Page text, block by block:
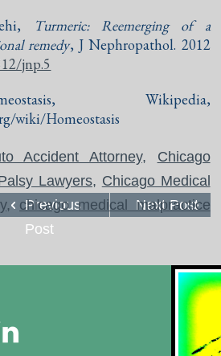
Turmeric: Reemerging of a
remedy, J Nephropathol. 2012
jnp.5
Wikipedia,
wiki/Homeostasis
Accident Attorney, Chicago
Lawyers, Chicago Medical
, chicago medical malpractice
Next Post
Previous
Post